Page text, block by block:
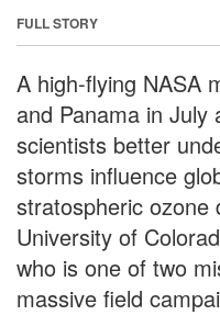
FULL STORY
A high-flying NASA
and Panama in July
scientists better
storms influence
stratospheric ozone
University of
who is one of two
massive field